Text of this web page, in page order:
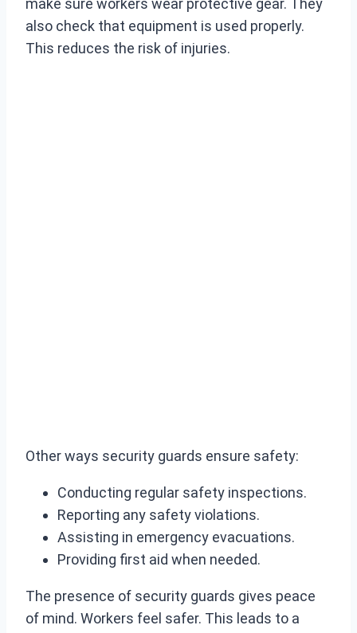
make sure workers wear protective gear. They
also check that equipment is used properly.
This reduces the risk of injuries.
Other ways security guards ensure safety:
Conducting regular safety inspections.
Reporting any safety violations.
Assisting in emergency evacuations.
Providing first aid when needed.
The presence of security guards gives peace
of mind. Workers feel safer. This leads to a